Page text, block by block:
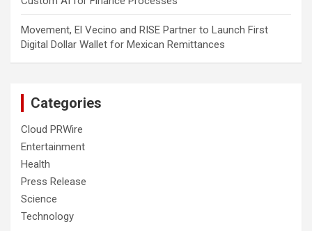
Movement, El Vecino and RISE Partner to Launch First
Digital Dollar Wallet for Mexican Remittances
Categories
Cloud PRWire
Entertainment
Health
Press Release
Science
Technology